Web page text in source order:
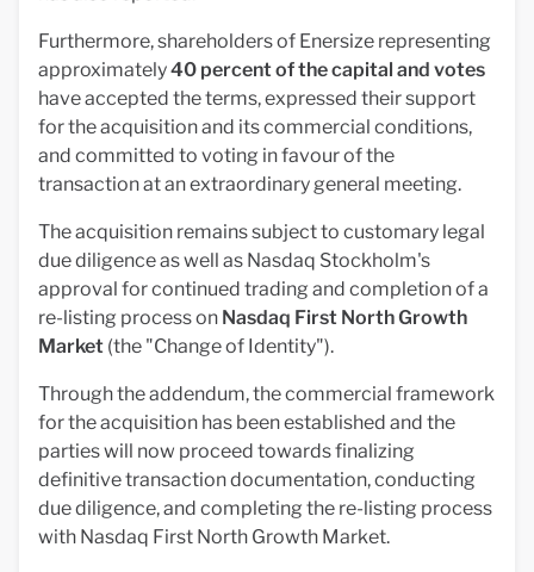
Furthermore, shareholders of Enersize representing
approximately40 percent of the capital and votes
have accepted the terms, expressed their support
for the acquisition and its commercial conditions,
and committed to voting in favour of the
transaction at an extraordinary general meeting.
The acquisition remains subject to customary legal
due diligence as well as Nasdaq Stockholm's
approval for continued trading and completion of a
re-listing process on Nasdaq First North Growth
Market (the "Change of Identity").
Through the addendum, the commercial framework
for the acquisition has been established and the
parties will now proceed towards finalizing
definitive transaction documentation, conducting
due diligence, and completing the re-listing process
with Nasdaq First North Growth Market.